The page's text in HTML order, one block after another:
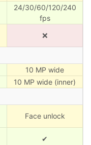
24/30/60/120/240
fps
❌
10 MP wide
10 MP wide (inner)
Face unlock
✔